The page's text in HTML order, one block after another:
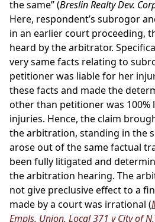
the same” (Breslin Realty Dev.
Here, respondent’s subrogor
in an earlier court proceeding,
heard by the arbitrator.
very same facts relating to
petitioner was liable for her
these facts and made the
other than petitioner was 100%
injuries. Hence, the claim
the arbitration, standing in the
arose out of the same factual
been fully litigated and
the arbitration hearing. The
not give preclusive effect to a
made by a court was irrational (
Empls. Union, Local 371 v City of